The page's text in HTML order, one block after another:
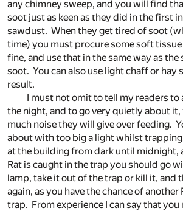
any chimney sweep, and you will find
soot just as keen as they did in the first
sawdust. When they get tired of soot
time) you must procure some soft
fine, and use that in the same way as
soot. You can also use light chaff or hay
result.
I must not omit to tell my readers to
the night, and to go very quietly about
much noise they will give over feeding.
about with too big a light whilst
at the building from dark until midnight,
Rat is caught in the trap you should go
lamp, take it out of the trap or kill it, and
again, as you have the chance of another
trap. From experience I can say that you